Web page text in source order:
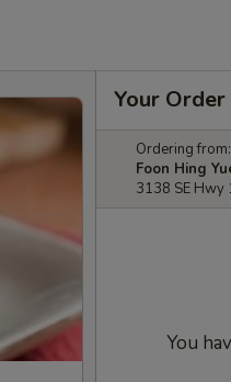
Your Order
Ordering from:
Foon Hing
3138 SE Hwy
You